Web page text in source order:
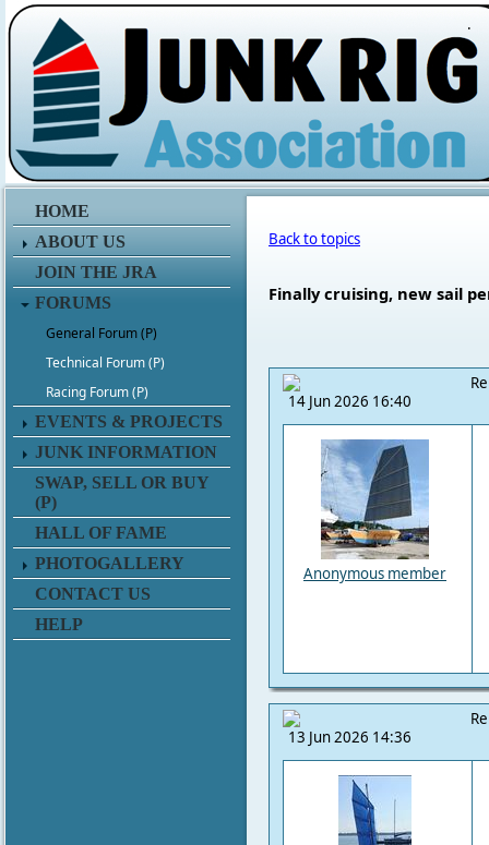
.
HOME
ABOUT US
JOIN THE JRA
FORUMS
General Forum (P)
Technical Forum (P)
Racing Forum (P)
EVENTS & PROJECTS
JUNK INFORMATION
SWAP, SELL OR BUY
(P)
HALL OF FAME
PHOTOGALLERY
CONTACT US
HELP
Back to topics
Finally cruising, new sail
14 Jun 2026 16:40
Anonymous member
13 Jun 2026 14:36